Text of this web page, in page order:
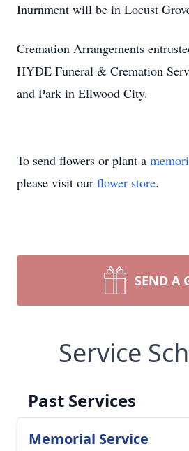
Inurnment will be in Locust
Cremation Arrangements
HYDE Funeral & Cremation
and Park in Ellwood City.
To send flowers or plant a
please visit our flower store.
SEND A
Service
Past Services
Memorial Service